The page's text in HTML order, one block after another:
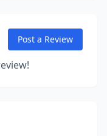
Post a Review